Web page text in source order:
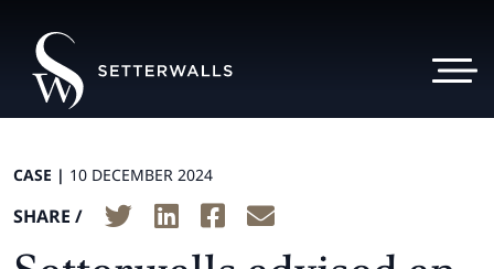
CASE | 10 DECEMBER 2024
SHARE /